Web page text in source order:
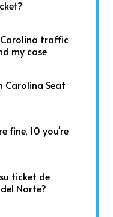
traffic
my case
Carolina Seat
fine, 10 you're
ticket de
Norte?